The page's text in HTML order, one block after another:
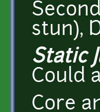
stun),
Static
Could
Core